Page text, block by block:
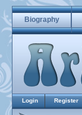
Biography
Login Register